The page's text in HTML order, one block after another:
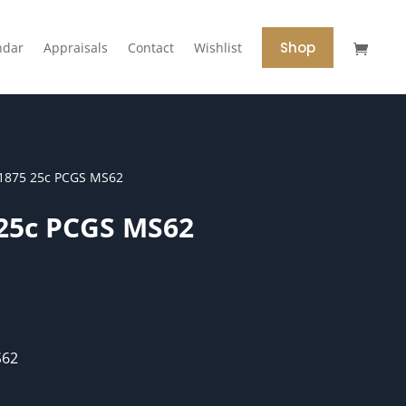
Appraisals Contact Wishlist Shop
25c PCGS MS62
PCGS MS62